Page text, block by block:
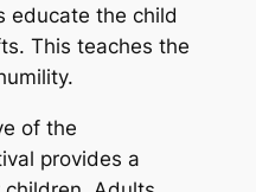
educate the child
This teaches the
of the
provides a